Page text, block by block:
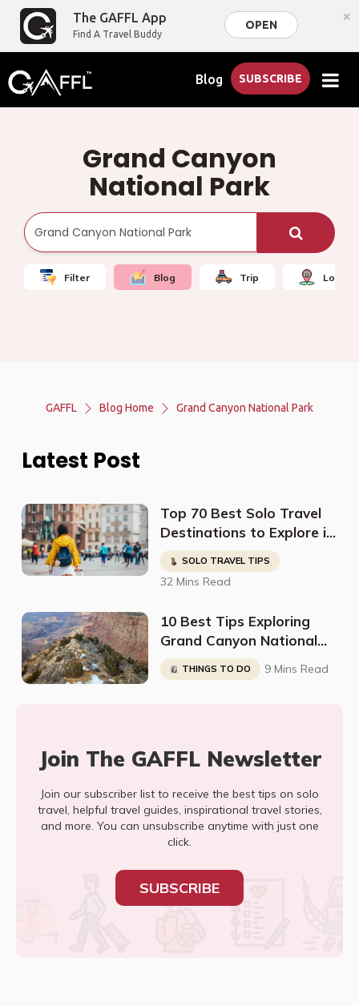
The GAFFL App
Find A Travel Buddy
OPEN ×
Blog SUBSCRIBE
Grand Canyon
National Park
Filter Blog Trip Local
GAFFL Blog Home Grand Canyon National Park
Latest Post
Top 70 Best Solo Travel
Destinations to Explore in
2023
SOLO TRAVEL TIPS
32 Mins Read
10 Best Tips Exploring
Grand Canyon National
Park (South Rim)
THINGS TO DO 9 Mins Read
Join The GAFFL Newsletter
Join our subscriber list to receive the best tips on solo
travel, helpful travel guides, inspirational travel stories,
and more. You can unsubscribe anytime with just one
click.
SUBSCRIBE